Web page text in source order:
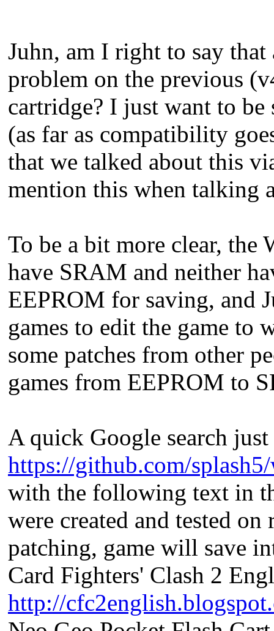
Juhn, am I right to say that
problem on the previous
cartridge? I just want to
(as far as compatibility
that we talked about this
mention this when talking
To be a bit more clear, the
have SRAM and neither
EEPROM for saving, and
games to edit the game to
some patches from other
games from EEPROM to
A quick Google search
https://github.com/
with the following text in
were created and tested
patching, game will save
Card Fighters' Clash 2
http://